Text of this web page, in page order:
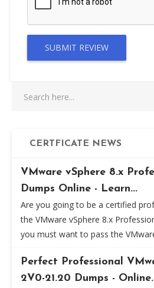
SUBMIT REVIEW
CERTFICATE NEWS
VMware vSphere 8.x
Dumps Online - Learn...
Are you going to be a certified
the VMware vSphere 8.x
you must want to pass the
Perfect Professional
2V0-21.20 Dumps -